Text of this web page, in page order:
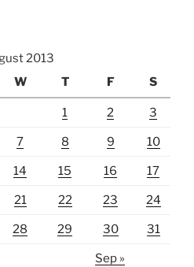
2013
W T F S
1 2 3
7 8 9 10
14 15 16 17
21 22 23 24
28 29 30 31
Sep »